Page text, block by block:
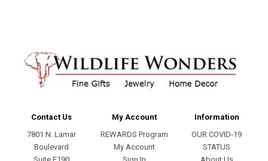
Contact Us
7801 N. Lamar
Boulevard
My Account
REWARDS Program
My Account
Information
OUR COVID-19
STATUS